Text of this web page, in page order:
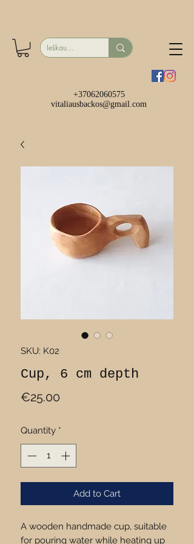
+37062060575
vitaliausbackos@gmail.com
SKU: K02
Cup, 6 cm depth
€25.00
Quantity *
Add to Cart
A wooden handmade cup, suitable
for pouring water while heating up